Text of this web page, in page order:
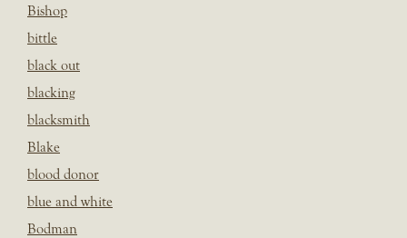
Bishop
bittle
black out
blacking
blacksmith
Blake
blood donor
blue and white
Bodman